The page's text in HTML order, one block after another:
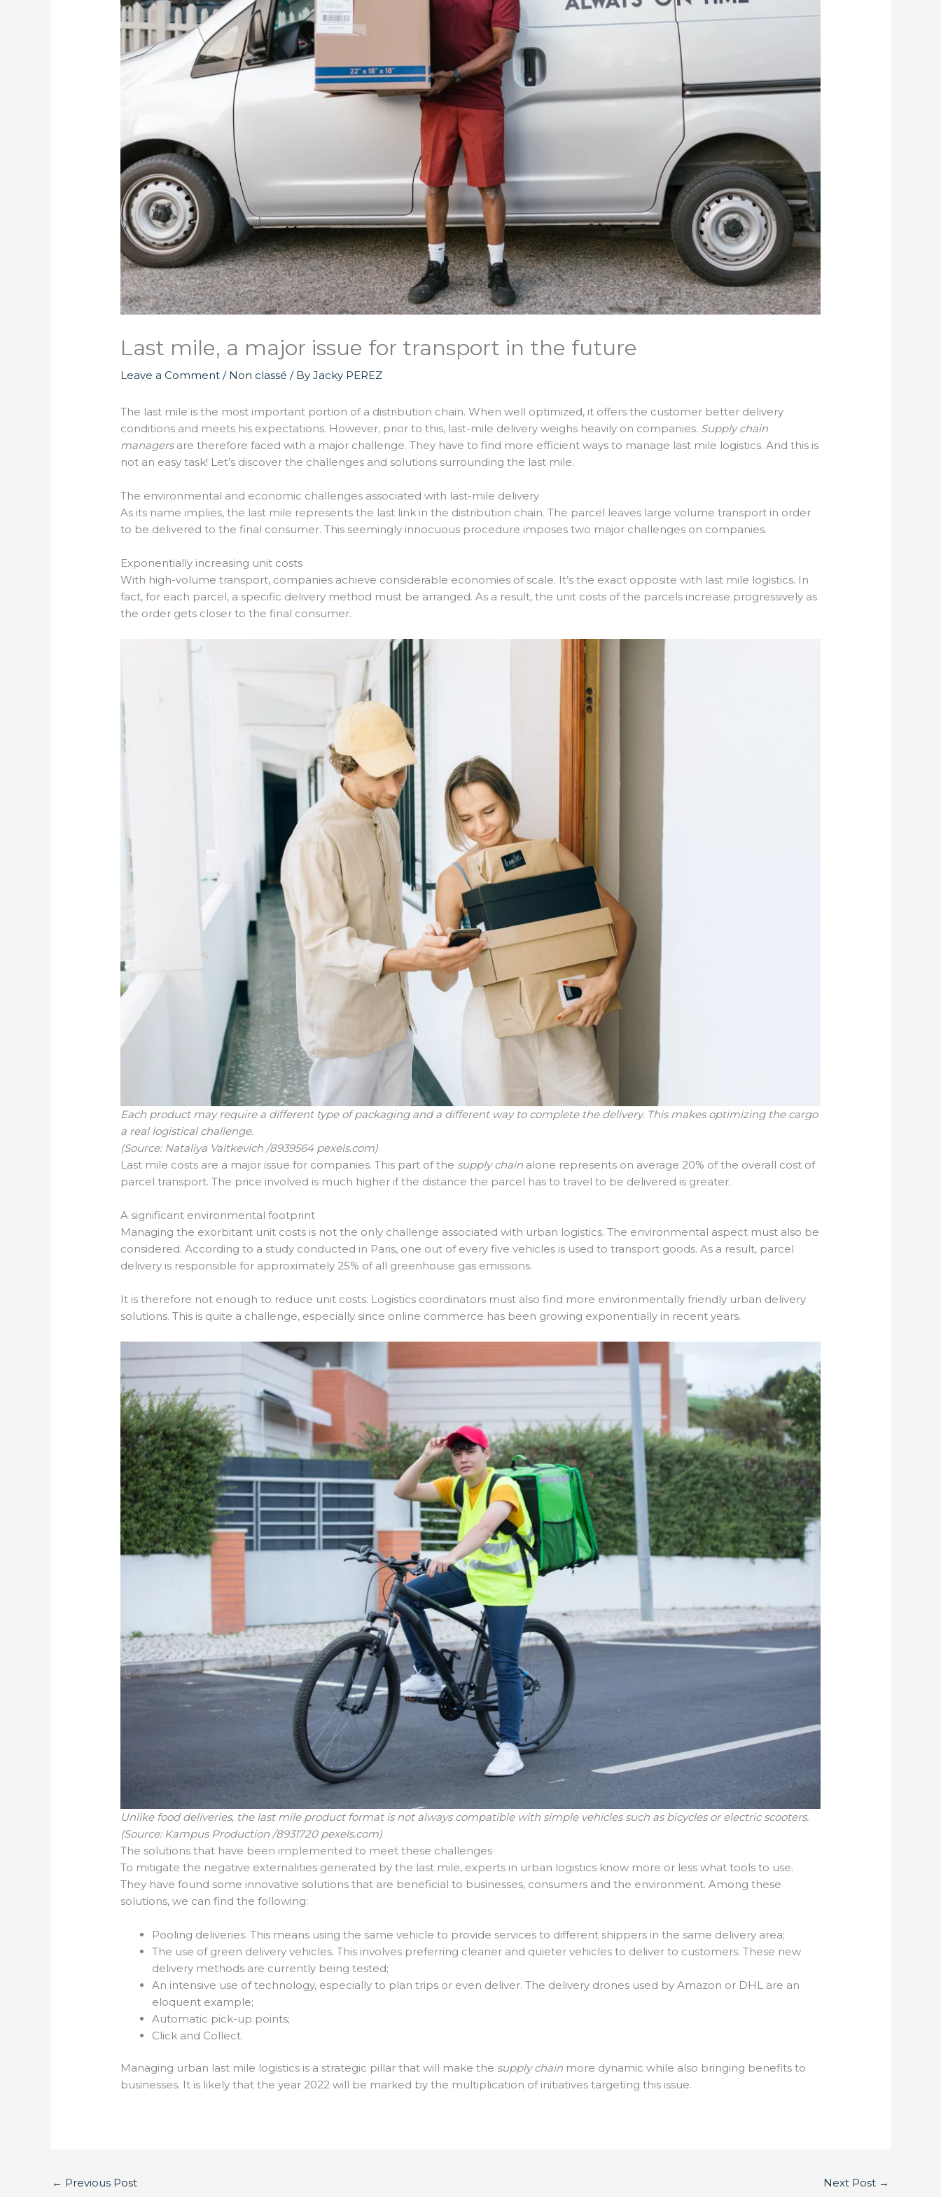
Last mile, a major issue for transport in the future
Leave a Comment / Non classé / ByJacky PEREZ
The last mile is the most important portion of a distribution chain. When well optimized, it offers the customer better delivery
conditions and meets his expectations. However, prior to this, last-mile delivery weighs heavily on companies. Supply chain
managersare therefore faced with a major challenge. They have to find more efficient ways to manage last mile logistics. And this is
not an easy task! Let’s discover the challenges and solutions surrounding the last mile.
The environmental and economic challenges associated with last-mile delivery
As its name implies, the last mile represents the last link in the distribution chain. The parcel leaves large volume transport in order
to be delivered to the final consumer. This seemingly innocuous procedure imposes two major challenges on companies.
Exponentially increasing unit costs
With high-volume transport, companies achieve considerable economies of scale. It’s the exact opposite with last mile logistics. In
fact, for each parcel, a specific delivery method must be arranged. As a result, the unit costs of the parcels increase progressively as
the order gets closer to the final consumer.
Each product may require a different type of packaging and a different way to complete the delivery. This makes optimizing the cargo
a real logistical challenge.
(Source: Nataliya Vaitkevich /8939564 pexels.com)
Last mile costs are a major issue for companies. This part of the supply chain alone represents on average 20% of the overall cost of
parcel transport. The price involved is much higher if the distance the parcel has to travel to be delivered is greater.
A significant environmental footprint
Managing the exorbitant unit costs is not the only challenge associated with urban logistics. The environmental aspect must also be
considered. According to a study conducted in Paris, one out of every five vehicles is used to transport goods. As a result, parcel
delivery is responsible for approximately 25% of all greenhouse gas emissions.
It is therefore not enough to reduce unit costs. Logistics coordinators must also find more environmentally friendly urban delivery
solutions. This is quite a challenge, especially since online commerce has been growing exponentially in recent years.
Unlike food deliveries, the last mile product format is not always compatible with simple vehicles such as bicycles or electric scooters.
(Source: Kampus Production /8931720 pexels.com)
The solutions that have been implemented to meet these challenges
To mitigate the negative externalities generated by the last mile, experts in urban logistics know more or less what tools to use.
They have found some innovative solutions that are beneficial to businesses, consumers and the environment. Among these
solutions, we can find the following:
Pooling deliveries. This means using the same vehicle to provide services to different shippers in the same delivery area;
The use of green delivery vehicles. This involves preferring cleaner and quieter vehicles to deliver to customers. These new
delivery methods are currently being tested;
An intensive use of technology, especially to plan trips or even deliver. The delivery drones used by Amazon or DHL are an
eloquent example;
Automatic pick-up points;
Click and Collect.
Managing urban last mile logistics is a strategic pillar that will make the supply chain more dynamic while also bringing benefits to
businesses. It is likely that the year 2022 will be marked by the multiplication of initiatives targeting this issue.
← Previous Post Next Post →